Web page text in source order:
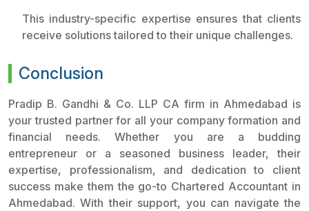
This industry-specific expertise ensures that clients
receive solutions tailored to their unique challenges.
Conclusion
Pradip B. Gandhi & Co. LLP CA firm in Ahmedabad is
your trusted partner for all your company formation and
financial needs. Whether you are a budding
entrepreneur or a seasoned business leader, their
expertise, professionalism, and dedication to client
success make them the go-to Chartered Accountant in
Ahmedabad. With their support, you can navigate the